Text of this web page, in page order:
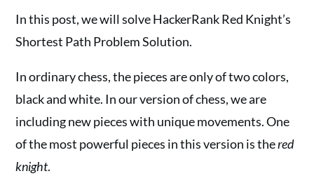
In this post, we will solve HackerRank Red Knight’s
Shortest Path Problem Solution.
In ordinary chess, the pieces are only of two colors,
black and white. In our version of chess, we are
including new pieces with unique movements. One
of the most powerful pieces in this version is thered
knight.